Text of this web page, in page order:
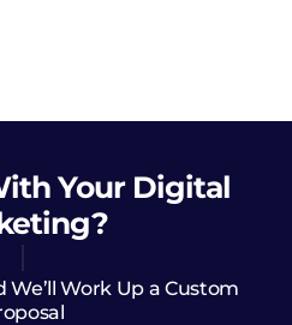
Your Digital
Work Up a Custom